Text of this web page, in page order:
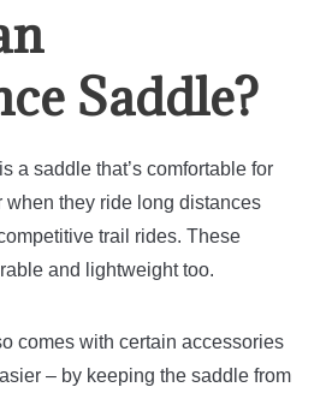
Saddle?
a saddle that’s comfortable for
when they ride long distances
trail rides. These
and lightweight too.
comes with certain accessories
– by keeping the saddle from